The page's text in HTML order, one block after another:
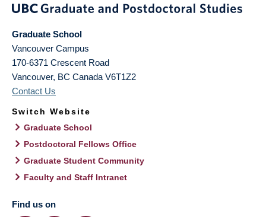
Graduate School
Vancouver Campus
170-6371 Crescent Road
Vancouver, BC Canada V6T1Z2
Contact Us
Switch Website
Graduate School
Postdoctoral Fellows Office
Graduate Student Community
Faculty and Staff Intranet
Find us on